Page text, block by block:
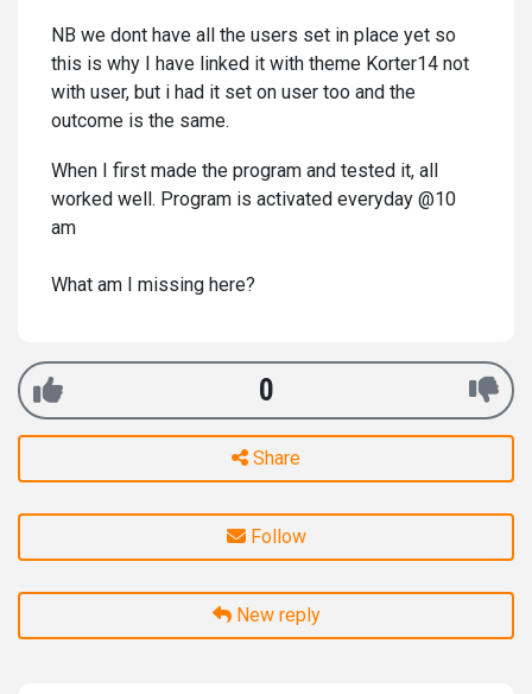
NB we dont have all the users set in place yet so
this is why I have linked it with theme Korter14 not
with user, but i had it set on user too and the
outcome is the same.
When I first made the program and tested it, all
worked well. Program is activated everyday @10
am
What am I missing here?
0
Share
Follow
New reply